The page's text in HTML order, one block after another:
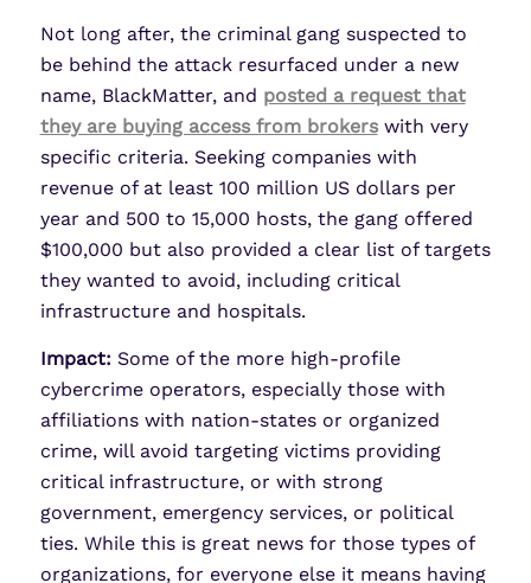
Not long after, the criminal gang suspected to
be behind the attack resurfaced under a new
name, BlackMatter, and posted a request that
they are buying access from brokerswith very
specific criteria. Seeking companies with
revenue of at least 100 million US dollars per
year and 500 to 15,000 hosts, the gang offered
$100,000 but also provided a clear list of targets
they wanted to avoid, including critical
infrastructure and hospitals.
Impact: Some of the more high-profile
cybercrime operators, especially those with
affiliations with nation-states or organized
crime, will avoid targeting victims providing
critical infrastructure, or with strong
government, emergency services, or political
ties. While this is great news for those types of
organizations, for everyone else it means having